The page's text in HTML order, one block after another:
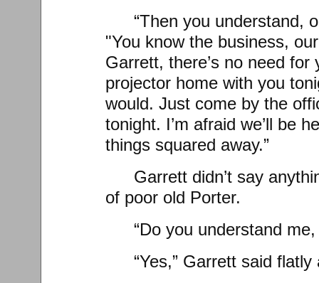
“Then you understand,
"You know the business,
Garrett, there’s no need
projector home with you
would. Just come by the
tonight. I’m afraid we’ll be
things squared away.”
Garrett didn’t say
of poor old Porter.
“Do you understand
“Yes,” Garrett said